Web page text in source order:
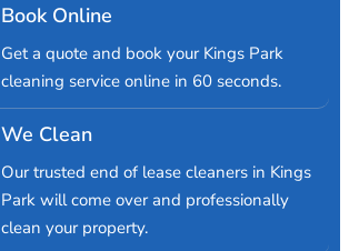
Book Online
Get a quote and book your Kings Park
cleaning service online in 60 seconds.
We Clean
Our trusted end of lease cleaners in Kings
Park will come over and professionally
clean your property.